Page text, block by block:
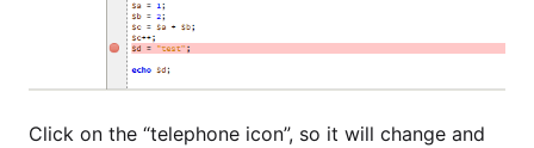
Click on the “telephone icon”, so it will change and